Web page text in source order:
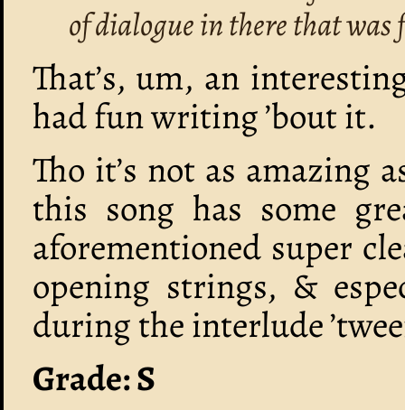
of dialogue in there that was
That’s, um, an
had fun writing ’bout it.
Tho it’s not as amazing
this song has some
aforementioned super
opening strings, &
during the interlude
Grade: S